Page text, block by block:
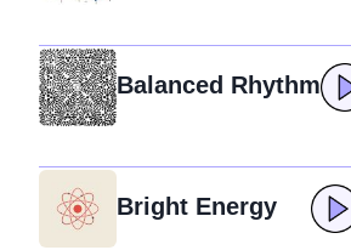
Balanced Rhythm
Bright Energy